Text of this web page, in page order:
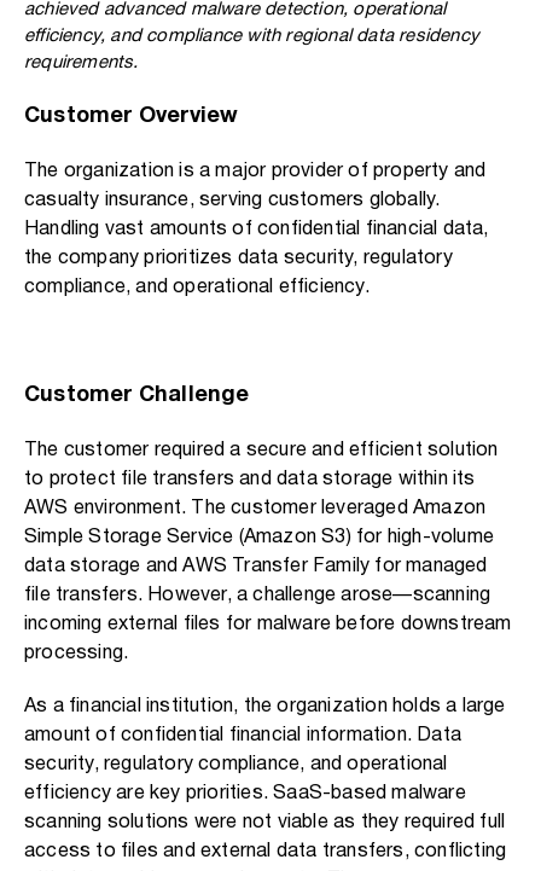
achieved advanced malware detection, operational
efficiency, and compliance with regional data residency
requirements.
Customer Overview
The organization is a major provider of property and
casualty insurance, serving customers globally.
Handling vast amounts of confidential financial data,
the company prioritizes data security, regulatory
compliance, and operational efficiency.
Customer Challenge
The customer required a secure and efficient solution
to protect file transfers and data storage within its
AWS environment. The customer leveraged Amazon
Simple Storage Service (Amazon S3) for high-volume
data storage and AWS Transfer Family for managed
file transfers. However, a challenge arose—scanning
incoming external files for malware before downstream
processing.
As a financial institution, the organization holds a large
amount of confidential financial information. Data
security, regulatory compliance, and operational
efficiency are key priorities. SaaS-based malware
scanning solutions were not viable as they required full
access to files and external data transfers, conflicting